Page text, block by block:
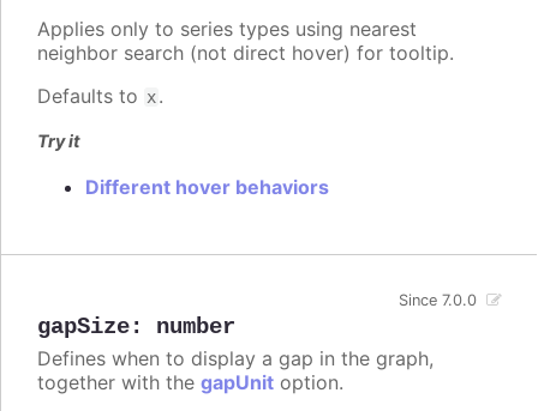
Applies only to series types using nearest
neighbor search (not direct hover) for tooltip.
Defaults to x.
Try it
Different hover behaviors
gapSize: number
Since 7.0.0
Defines when to display a gap in the graph,
together with the gapUnit option.